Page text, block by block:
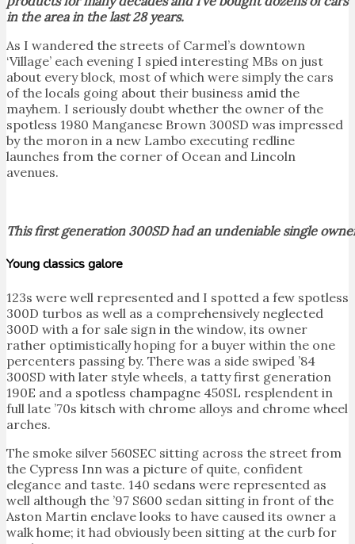
in the area in the last 28 years.
As I wandered the streets of Carmel’s downtown
‘Village’ each evening I spied interesting MBs on just
about every block, most of which were simply the cars
of the locals going about their business amid the
mayhem. I seriously doubt whether the owner of the
spotless 1980 Manganese Brown 300SD was impressed
by the moron in a new Lambo executing redline
launches from the corner of Ocean and Lincoln
avenues.
This first generation 300SD had an undeniable single
Young classics galore
123s were well represented and I spotted a few spotless
300D turbos as well as a comprehensively neglected
300D with a for sale sign in the window, its owner
rather optimistically hoping for a buyer within the one
percenters passing by. There was a side swiped ’84
300SD with later style wheels, a tatty first generation
190E and a spotless champagne 450SL resplendent in
full late ’70s kitsch with chrome alloys and chrome wheel
arches.
The smoke silver 560SEC sitting across the street from
the Cypress Inn was a picture of quite, confident
elegance and taste. 140 sedans were represented as
well although the ’97 S600 sedan sitting in front of the
Aston Martin enclave looks to have caused its owner a
walk home; it had obviously been sitting at the curb for